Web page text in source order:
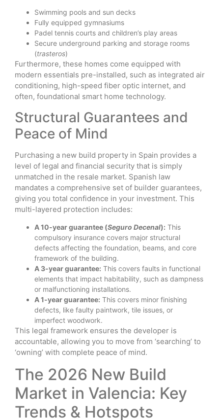
Swimming pools and sun decks
Fully equipped gymnasiums
Padel tennis courts and children’s play areas
Secure underground parking and storage rooms
(trasteros)
Furthermore, these homes come equipped with
modern essentials pre-installed, such as integrated air
conditioning, high-speed fiber optic internet, and
often, foundational smart home technology.
Structural Guarantees and
Peace of Mind
Purchasing a new build property in Spain provides a
level of legal and financial security that is simply
unmatched in the resale market. Spanish law
mandates a comprehensive set of builder guarantees,
giving you total confidence in your investment. This
multi-layered protection includes:
A 10-year guarantee (Seguro Decenal): This
compulsory insurance covers major structural
defects affecting the foundation, beams, and core
framework of the building.
A 3-year guarantee: This covers faults in functional
elements that impact habitability, such as dampness
or malfunctioning installations.
A 1-year guarantee: This covers minor finishing
defects, like faulty paintwork, tile issues, or
imperfect woodwork.
This legal framework ensures the developer is
accountable, allowing you to move from ‘searching’ to
‘owning’ with complete peace of mind.
The 2026 New Build
Market in Valencia: Key
Trends & Hotspots